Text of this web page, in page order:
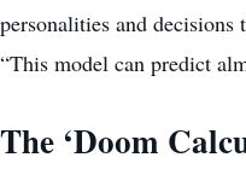
personalities and decisions
“This model can predict
The ‘Doom